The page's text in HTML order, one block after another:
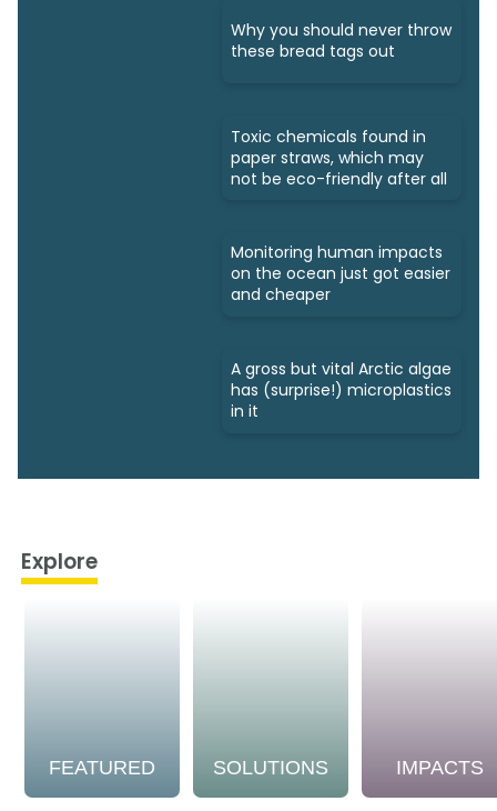
Why you should never throw
these bread tags out
Toxic chemicals found in
paper straws, which may
not be eco-friendly after all
Monitoring human impacts
on the ocean just got easier
and cheaper
A gross but vital Arctic algae
has (surprise!) microplastics
in it
Explore
FEATURED SOLUTIONS IMPACTS